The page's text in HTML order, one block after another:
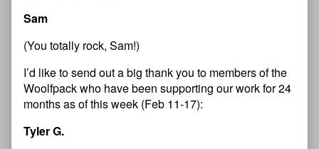
Sam
(You totally rock, Sam!)
I’d like to send out a big thank you to members of the
Woolfpack who have been supporting our work for 24
months as of this week (Feb 11-17):
Tyler G.